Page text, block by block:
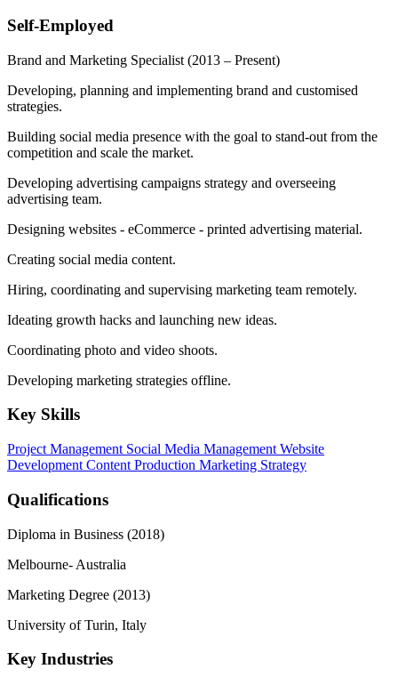
Self-Employed
Brand and Marketing Specialist (2013 – Present)
Developing, planning and implementing brand and customised
strategies.
Building social media presence with the goal to stand-out from the
competition and scale the market.
Developing advertising campaigns strategy and overseeing
advertising team.
Designing websites - eCommerce - printed advertising material.
Creating social media content.
Hiring, coordinating and supervising marketing team remotely.
Ideating growth hacks and launching new ideas.
Coordinating photo and video shoots.
Developing marketing strategies offline.
Key Skills
Project Management Social Media Management Website
Development Content Production Marketing Strategy
Qualifications
Diploma in Business (2018)
Melbourne- Australia
Marketing Degree (2013)
University of Turin, Italy
Key Industries